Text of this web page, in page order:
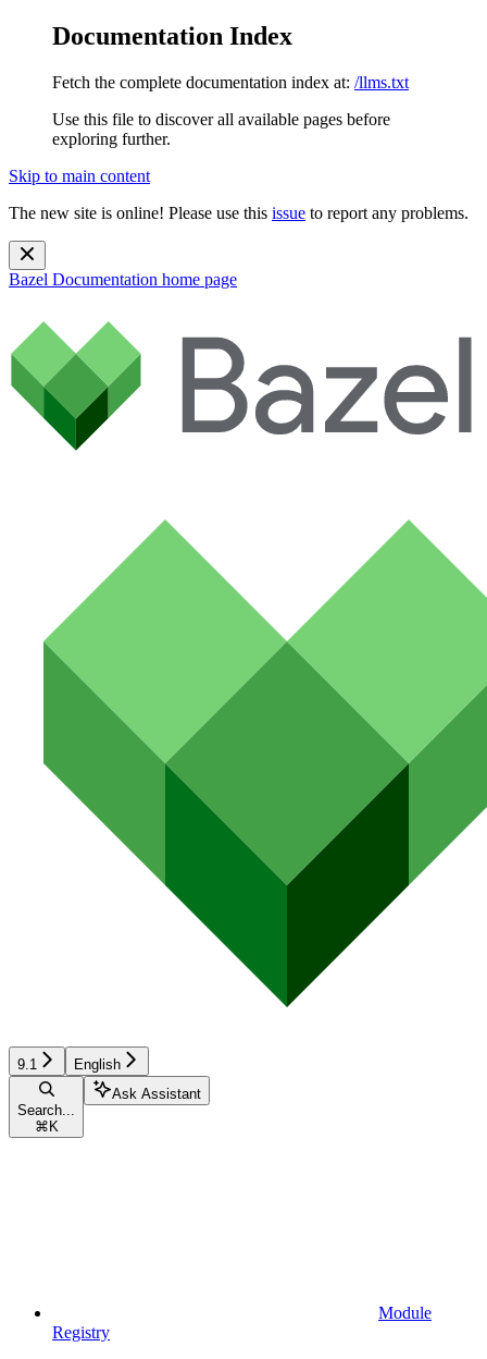
Documentation Index
Fetch the complete documentation index at: /llms.txt
Use this file to discover all available pages before
exploring further.
Skip to main content
The new site is online! Please use this issue to report any problems.
Bazel Documentation home page
9.1 English
Search...
⌘ K
Ask Assistant
Module
Registry